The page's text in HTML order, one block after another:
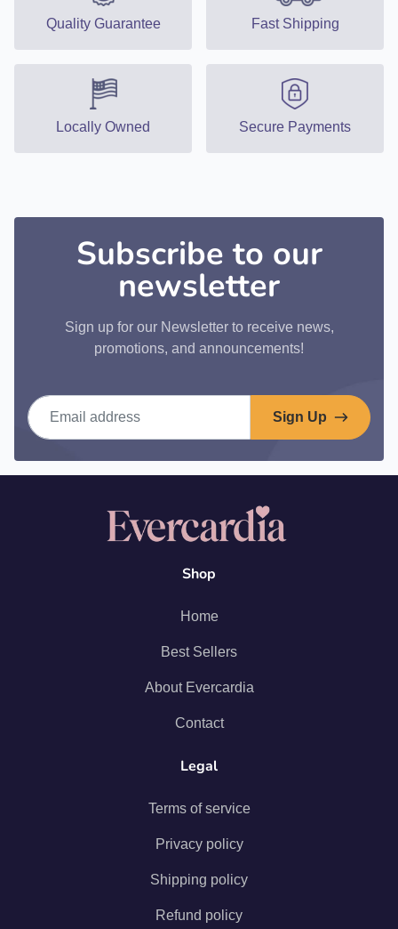
Quality Guarantee Fast Shipping
Locally Owned Secure Payments
Subscribe to our
newsletter
Sign up for our Newsletter to receive news,
promotions, and announcements!
Email address
Sign Up
Shop
Home
Best Sellers
About Evercardia
Contact
Legal
Terms of service
Privacy policy
Shipping policy
Refund policy